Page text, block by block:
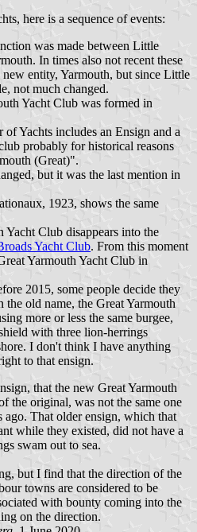
here is a sequence of events:
was made between Little
In times also not recent these
entity, Yarmouth, but since Little
not much changed.
Yacht Club was formed in
Yachts includes an Ensign and a
probably for historical reasons
(Great)".
but it was the last mention in
1923, shows the same
Yacht Club disappears into the
Yacht Club. From this moment
Yarmouth Yacht Club in
2015, some people decide they
the old name, the Great Yarmouth
more or less the same burgee,
with three lion-herrings
I don't think I have anything
to that ensign.
that the new Great Yarmouth
the original, was not the same one
That older ensign, which that
while they existed, did not have a
swam out to sea.
but I find that the direction of the
towns are considered to be
with bounty coming into the
on the direction.